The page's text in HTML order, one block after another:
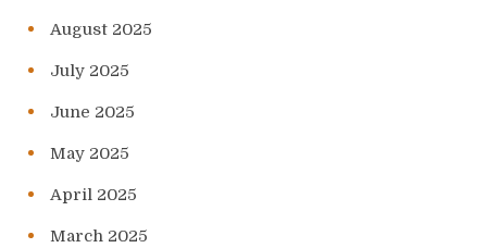
August 2025
July 2025
June 2025
May 2025
April 2025
March 2025